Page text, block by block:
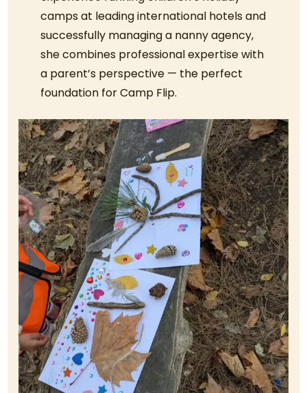
camps at leading international hotels and
successfully managing a nanny agency,
she combines professional expertise with
a parent’s perspective — the perfect
foundation for Camp Flip.